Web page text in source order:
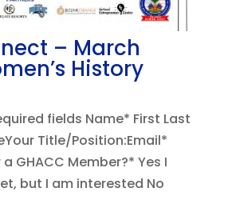
– March
History
fields Name* First Last
Title/Position:Email*
GHACC Member?* Yes I
but I am interested No